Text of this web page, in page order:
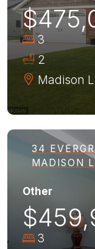
3
2
Madison
34
MADISON
Other
3